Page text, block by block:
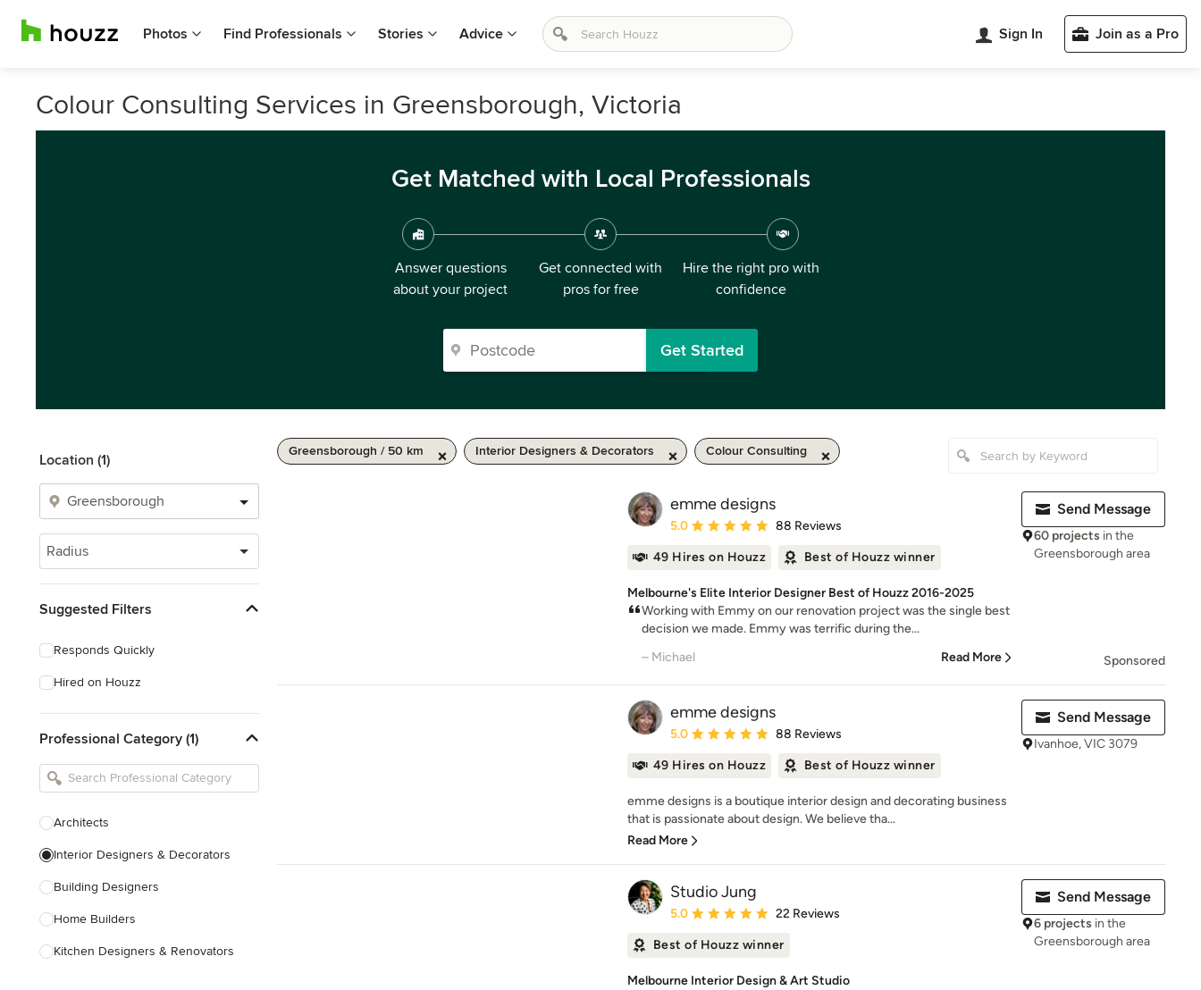
Photos Find Professionals Stories Advice Sign In Join as a Pro
Colour Consulting Services in Greensborough, Victoria
Get Matched with Local Professionals
Answer questions
about your project
Get connected with
pros for free
Hire the right pro with
confidence
Get Started
Location (1)
Radius
Suggested Filters
Responds Quickly
Hired on Houzz
Professional Category (1)
Architects
Interior Designers & Decorators
Building Designers
Home Builders
Kitchen Designers & Renovators
Greensborough / 50 km Interior Designers & Decorators Colour Consulting
emme designs
Average rating: 5 out of 5 stars
5.0 88 Reviews
49 Hires on Houzz Best of Houzz winner
Melbourne's Elite Interior Designer Best of Houzz 2016-2025
Working with Emmy on our renovation project was the single best
decision we made. Emmy was terrific during the...
– Michael
Read More
Send Message
60 projects in the
Greensborough area
Sponsored
emme designs
Average rating: 5 out of 5 stars
5.0 88 Reviews
49 Hires on Houzz Best of Houzz winner
emme designs is a boutique interior design and decorating business
that is passionate about design. We believe tha...
Read More
Send Message
Ivanhoe, VIC 3079
Studio Jung
Average rating: 5 out of 5 stars
5.0 22 Reviews
Best of Houzz winner
Melbourne Interior Design & Art Studio
Send Message
6 projects in the
Greensborough area